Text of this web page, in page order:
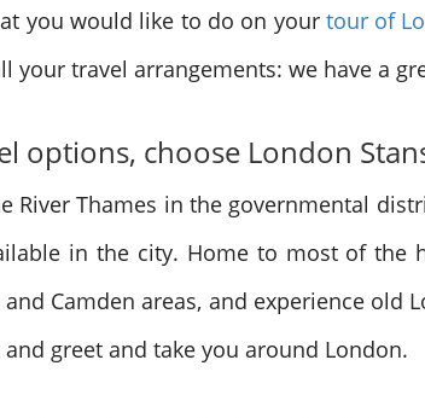
you would like to do on your tour of
your travel arrangements: we have a
options, choose London
River Thames in the governmental
in the city. Home to most of the
Camden areas, and experience old
greet and take you around London.